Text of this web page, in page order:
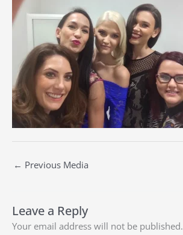
← Previous Media
Leave a Reply
Your email address will not be published.